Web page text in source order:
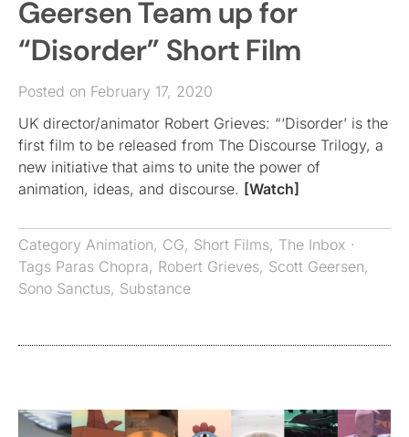
Geersen Team up for
“Disorder” Short Film
Posted on February 17, 2020
UK director/animator Robert Grieves: “‘Disorder’ is the
first film to be released from The Discourse Trilogy, a
new initiative that aims to unite the power of
animation, ideas, and discourse. [Watch]
Category Animation, CG, Short Films, The Inbox ·
Tags Paras Chopra, Robert Grieves, Scott Geersen,
Sono Sanctus, Substance